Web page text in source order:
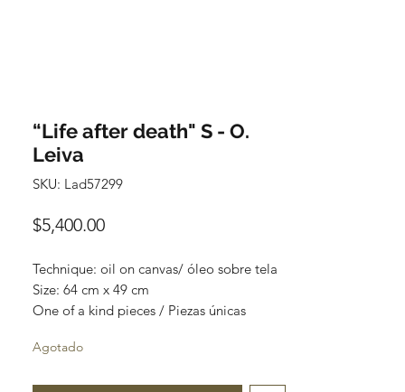
“Life after death" S - O.
Leiva
SKU: Lad57299
$5,400.00Precio
Technique: oil on canvas/ óleo sobre tela
Size: 64 cm x 49 cm
One of a kind pieces / Piezas únicas
Agotado